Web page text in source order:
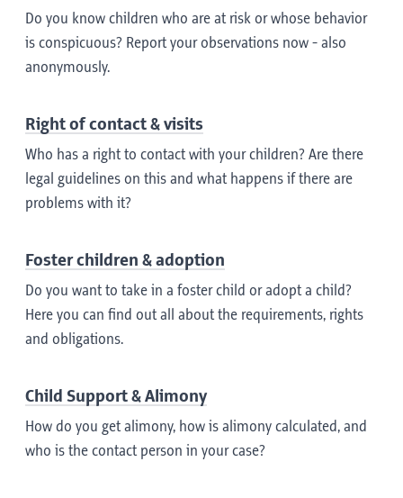
Do you know children who are at risk or whose behavior
is conspicuous? Report your observations now - also
anonymously.
Right of contact & visits
Who has a right to contact with your children? Are there
legal guidelines on this and what happens if there are
problems with it?
Foster children & adoption
Do you want to take in a foster child or adopt a child?
Here you can find out all about the requirements, rights
and obligations.
Child Support & Alimony
How do you get alimony, how is alimony calculated, and
who is the contact person in your case?